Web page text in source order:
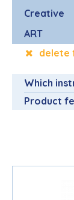
Creative
ART
delete
Which
Product